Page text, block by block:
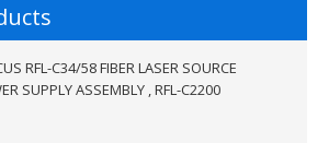
RFL-C34/58 FIBER LASER SOURCE
SUPPLY ASSEMBLY , RFL-C2200